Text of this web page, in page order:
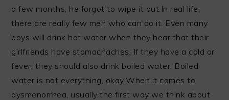
a few months, he forgot to wipe it out.In real life,
there are really few men who can do it. Even many
boys will drink hot water when they hear that their
girlfriends have stomachaches. If they have a cold or
fever, they should also drink boiled water. Boiled
water is not everything, okay!When it comes to
dysmenorrhea, usually the first way we think about